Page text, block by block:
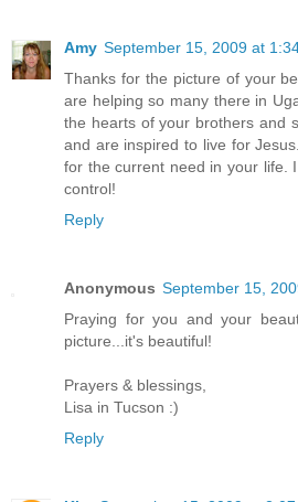
Amy September 15, 2009 at
Thanks for the picture of your
are helping so many there in
the hearts of your brothers and
and are inspired to live for
for the current need in your life.
control!
Reply
Anonymous September 15,
Praying for you and your
picture...it's beautiful!
Prayers & blessings,
Lisa in Tucson :)
Reply